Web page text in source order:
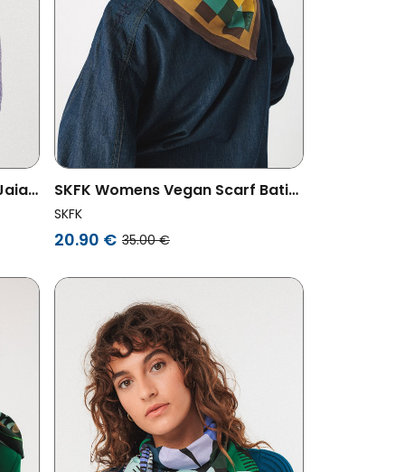
SKFK Womens Vegan Scarf Batia
Multicolored Purple/Green
SKFK
20.90 € 35.00 €